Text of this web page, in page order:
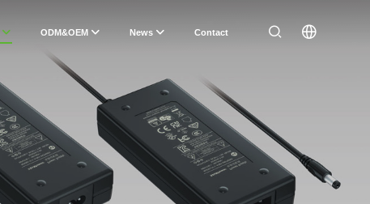
ODM&OEM News Contact